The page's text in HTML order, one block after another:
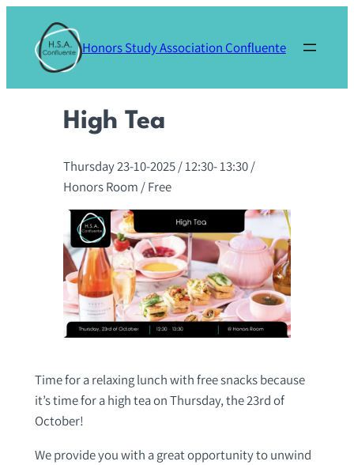
content
Honors Study Association Confluente
High Tea
Thursday 23-10-2025/ 12:30-13:30/
Honors Room / Free
Time for a relaxing lunch with free snacks because
it’s time for a high tea on Thursday, the 23rd of
October!
We provide you with a great opportunity to unwind